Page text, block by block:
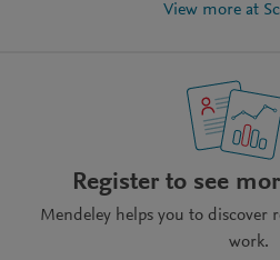
View more at
Register to see
Mendeley helps you to discover
work.